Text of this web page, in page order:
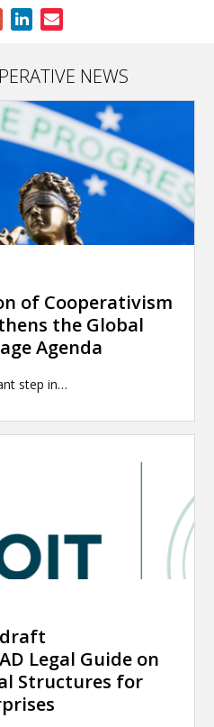
NEWS
of Cooperativism
the Global
Agenda
step in…
Legal Guide on
Structures for